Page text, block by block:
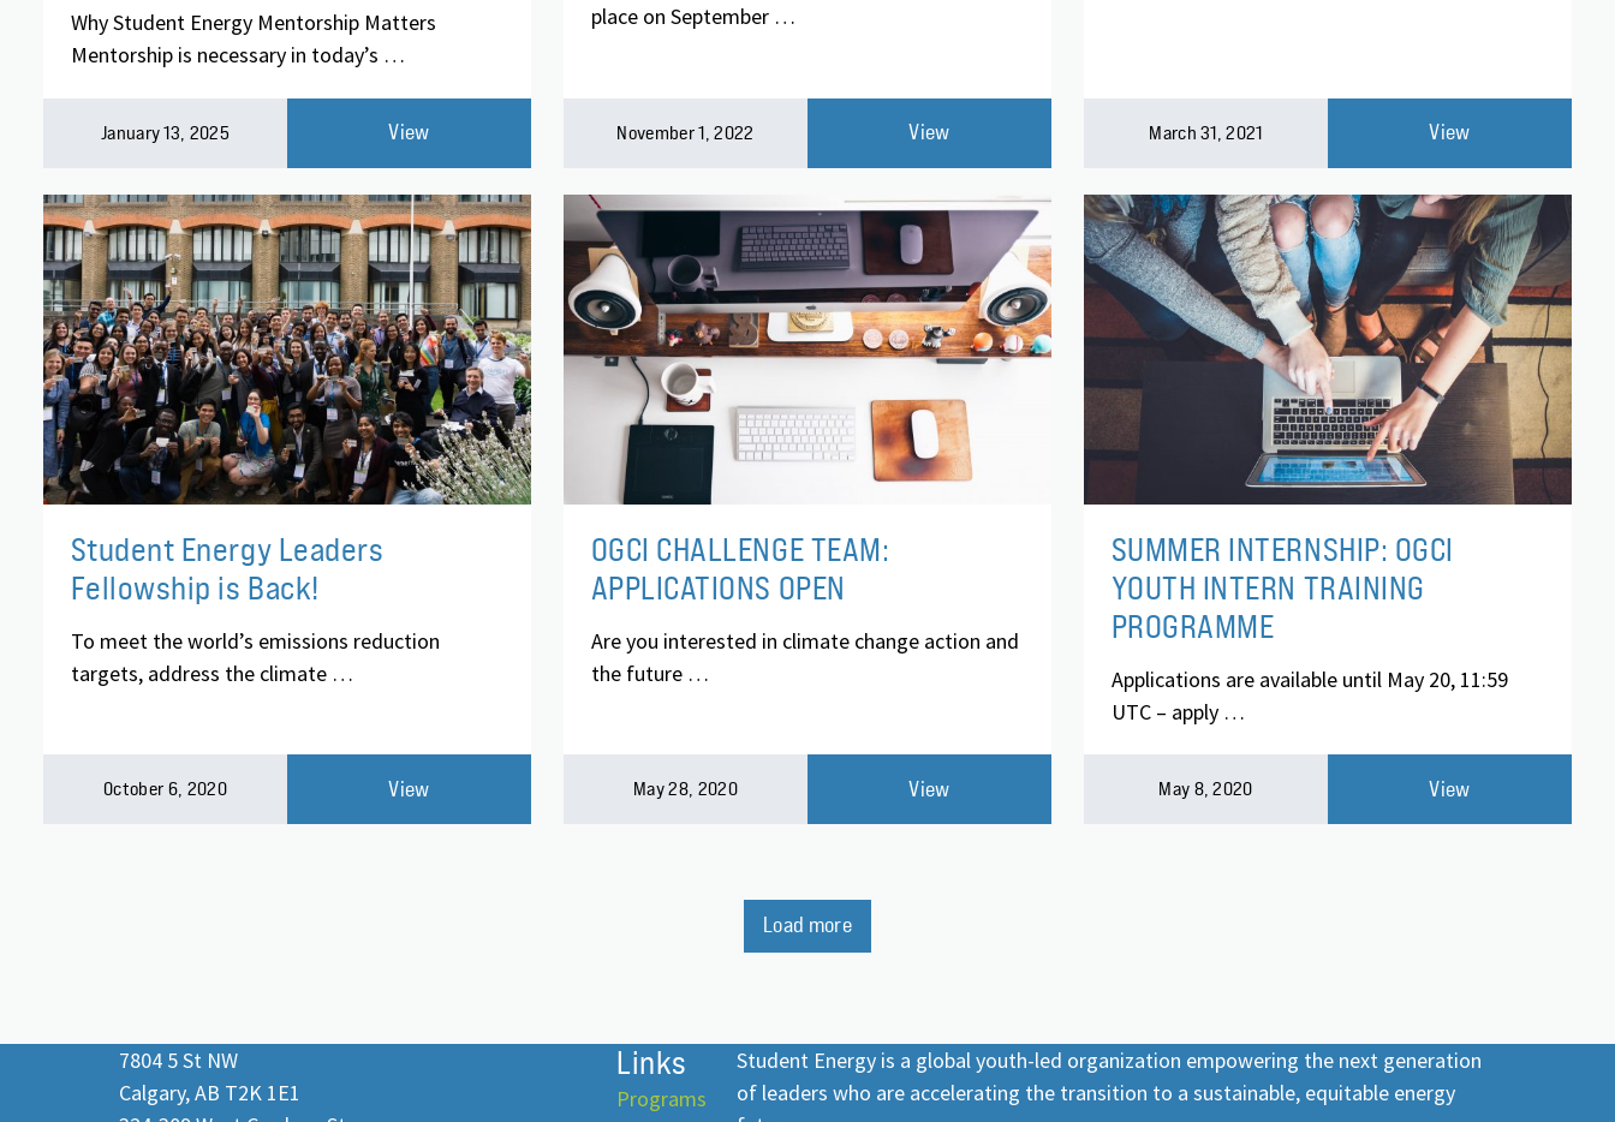
Why Student Energy Mentorship Matters
Mentorship is necessary in today’s …
January 13, 2025 View
place on September …
November 1, 2022 View March 31, 2021 View
Student Energy Leaders
Fellowship is Back!
To meet the world’s emissions reduction
targets, address the climate …
October 6, 2020 View
OGCI CHALLENGE TEAM:
APPLICATIONS OPEN
Are you interested in climate change action and
the future …
May 28, 2020 View
SUMMER INTERNSHIP: OGCI
YOUTH INTERN TRAINING
PROGRAMME
Applications are available until May 20, 11:59
UTC – apply …
May 8, 2020 View
Load more
7804 5 St NW
Calgary, AB T2K 1E1
Links
Programs
Student Energy is a global youth-led organization empowering the next generation
of leaders who are accelerating the transition to a sustainable, equitable energy